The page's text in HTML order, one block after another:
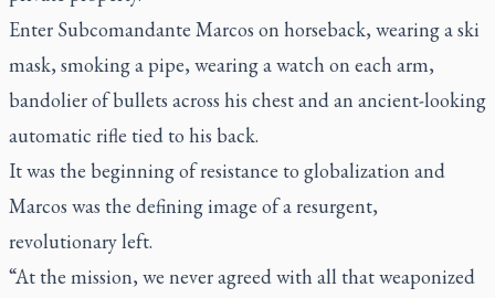
Enter Subcomandante Marcos on horseback, wearing a ski
mask, smoking a pipe, wearing a watch on each arm,
bandolier of bullets across his chest and an ancient-looking
automatic rifle tied to his back.
It was the beginning of resistance to globalization and
Marcos was the defining image of a resurgent,
revolutionary left.
“At the mission, we never agreed with all that weaponized